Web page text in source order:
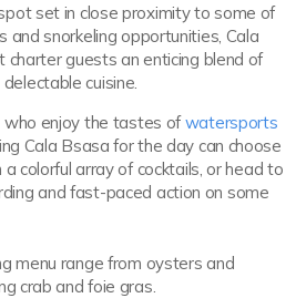
set in close proximity to some of
and snorkeling opportunities, Cala
charter guests an enticing blend of
cuisine.
who enjoy the tastes ofwatersports
Cala Bsasa for the day can choose
colorful array of cocktails, or head to
and fast-paced action on some
menu range from oysters and
crab and foie gras.